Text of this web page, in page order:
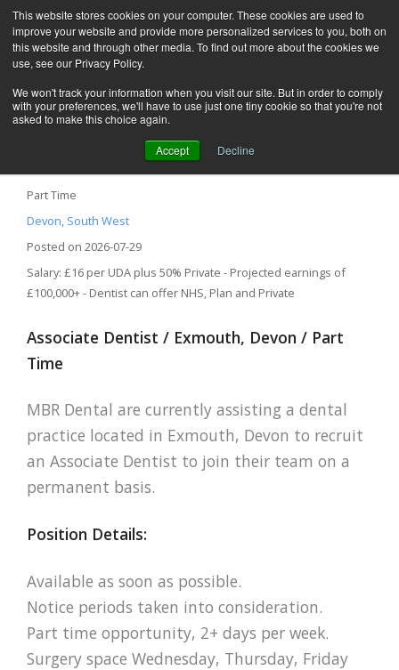
This website stores cookies on your computer. These cookies are used to
improve your website and provide more personalized services to you, both on
this website and through other media. To find out more about the cookies we
use, see our Privacy Policy.
We won't track your information when you visit our site. But in order to comply
with your preferences, we'll have to use just one tiny cookie so that you're not
asked to make this choice again.
Accept Decline
Associate Dentist – Exmouth, Devon
Part Time
Devon, South West
Posted on 2026-07-29
Salary: £16 per UDA plus 50% Private - Projected earnings of
£100,000+ - Dentist can offer NHS, Plan and Private
Associate Dentist / Exmouth, Devon / Part
Time
MBR Dental are currently assisting a dental
practice located in Exmouth, Devon to recruit
an Associate Dentist to join their team on a
permanent basis.
Position Details:
Available as soon as possible.
Notice periods taken into consideration.
Part time opportunity, 2+ days per week.
Surgery space Wednesday, Thursday, Friday